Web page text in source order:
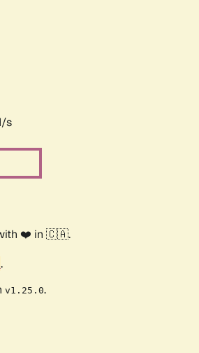
s
❤️ in 🇨🇦.
.
v1.25.0.